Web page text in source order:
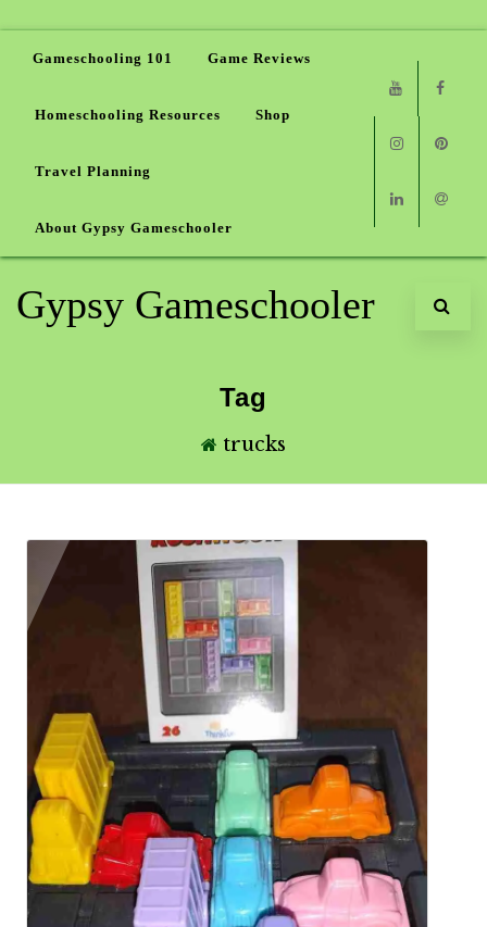
Gameschooling 101 Game Reviews
Homeschooling Resources Shop
Travel Planning
About Gypsy Gameschooler
Youtube
Instagram
Linkedin
Email
Gypsy Gameschooler
Tag
trucks